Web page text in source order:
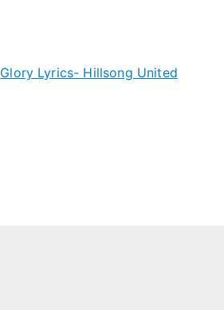
Glory Lyrics- Hillsong United